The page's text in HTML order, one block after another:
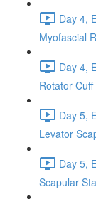
Day 4,
Myofascial
Day 4,
Rotator
Day 5,
Levator
Day 5,
Scapular